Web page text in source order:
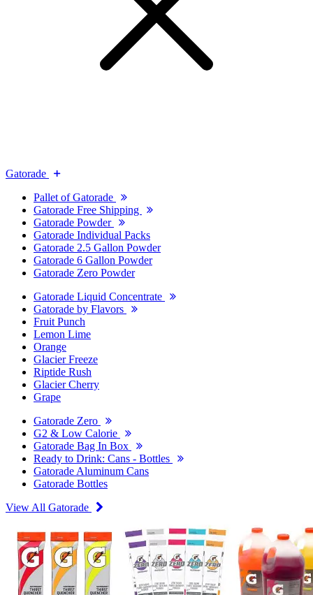
Gatorade
Pallet of Gatorade
Gatorade Free Shipping
Gatorade Powder
Gatorade Individual Packs
Gatorade 2.5 Gallon Powder
Gatorade 6 Gallon Powder
Gatorade Zero Powder
Gatorade Liquid Concentrate
Gatorade by Flavors
Fruit Punch
Lemon Lime
Orange
Glacier Freeze
Riptide Rush
Glacier Cherry
Grape
Gatorade Zero
G2 & Low Calorie
Gatorade Bag In Box
Ready to Drink: Cans - Bottles
Gatorade Aluminum Cans
Gatorade Bottles
View All Gatorade